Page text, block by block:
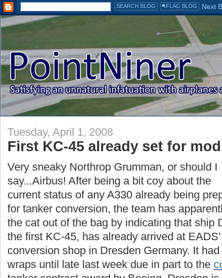
Tuesday, April 1, 2008
First KC-45 already set for
Very sneaky Northrop Grumman, or should I
say...Airbus! After being a bit coy about the
current status of any A330 already being
for tanker conversion, the team has
the cat out of the bag by indicating that ship
the first KC-45, has already arrived at
conversion shop in Dresden Germany. It
wraps until late last week due in part to the